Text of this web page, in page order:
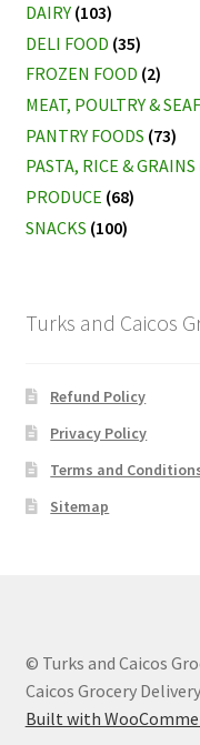
DAIRY (103)
DELI FOOD (35)
FROZEN FOOD (2)
MEAT, POULTRY &
PANTRY FOODS (73)
PASTA, RICE & GRAINS
PRODUCE (68)
SNACKS (100)
Turks and Caicos
Refund Policy
Privacy Policy
Terms and
Sitemap
© Turks and Caicos
Caicos Grocery
Built with